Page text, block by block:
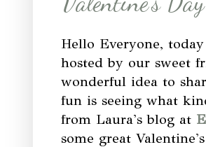
Hello Everyone,
hosted by our sweet
wonderful idea to
fun is seeing what
from Laura's blog at
some great